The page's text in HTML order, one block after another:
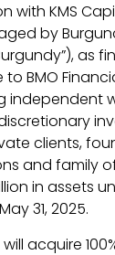
with KMS
by
as
BMO
independent
clients,
and family
in assets
31, 2025.
acquire